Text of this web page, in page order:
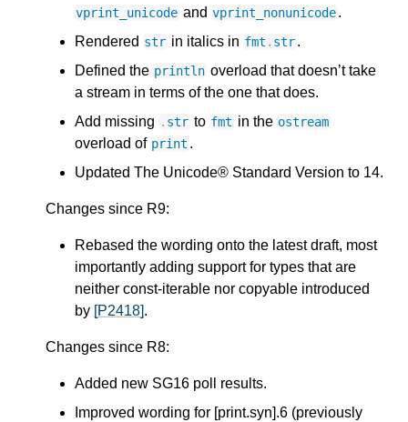
vprint_unicode and vprint_nonunicode.
Rendered str in italics in fmt . str.
Defined the println overload that doesn’t take
a stream in terms of the one that does.
Add missing . str to fmt in the ostream
overload of print .
Updated The Unicode® Standard Version to 14.
Changes since R9:
Rebased the wording onto the latest draft, most
importantly adding support for types that are
neither const-iterable nor copyable introduced
by [P2418].
Changes since R8:
Added new SG16 poll results.
Improved wording for [print.syn].6 (previously